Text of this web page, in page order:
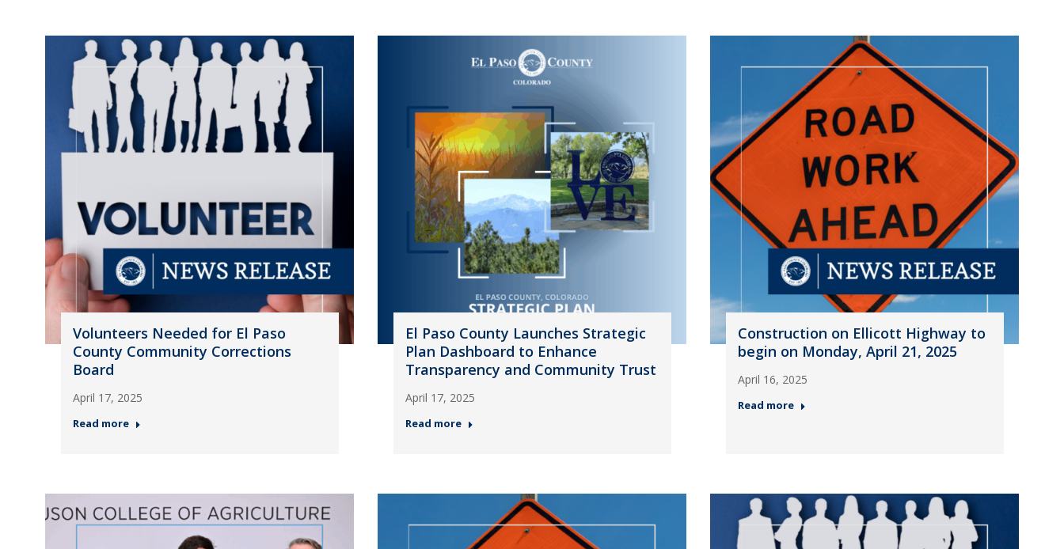
Volunteers Needed for El Paso
County Community Corrections
Board
April 17, 2025
Read more
El Paso County Launches Strategic
Plan Dashboard to Enhance
Transparency and Community Trust
April 17, 2025
Read more
Construction on Ellicott Highway to
begin on Monday, April 21, 2025
April 16, 2025
Read more